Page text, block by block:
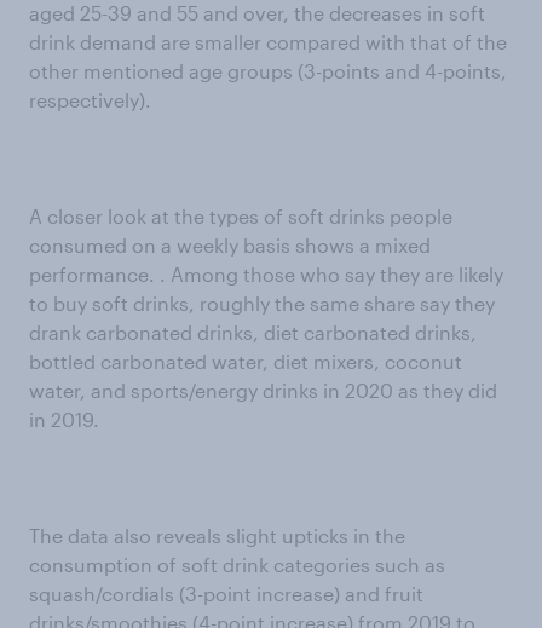
aged 25-39 and 55 and over, the decreases in soft
drink demand are smaller compared with that of the
other mentioned age groups (3-points and 4-points,
respectively).
A closer look at the types of soft drinks people
consumed on a weekly basis shows a mixed
performance. . Among those who say they are likely
to buy soft drinks, roughly the same share say they
drank carbonated drinks, diet carbonated drinks,
bottled carbonated water, diet mixers, coconut
water, and sports/energy drinks in 2020 as they did
in 2019.
The data also reveals slight upticks in the
consumption of soft drink categories such as
squash/cordials (3-point increase) and fruit
drinks/smoothies (4-point increase) from 2019 to